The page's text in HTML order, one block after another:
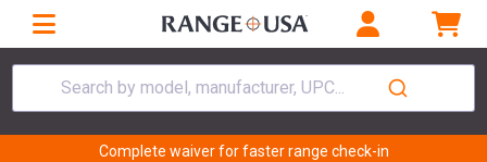
Search by model, manufacturer, UPC...
Complete waiver for faster range check-in